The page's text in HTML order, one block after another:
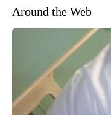
Around the Web